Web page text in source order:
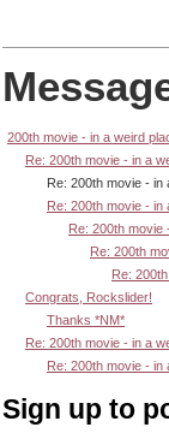
200th movie - in a weird
Re: 200th movie - in a
Re: 200th movie - in a
Re: 200th movie - in
Re: 200th movie
Re: 200th
Re:
Congrats, Rockslider!
Thanks *NM*
Re: 200th movie - in a
Re: 200th movie - in
Sign up to